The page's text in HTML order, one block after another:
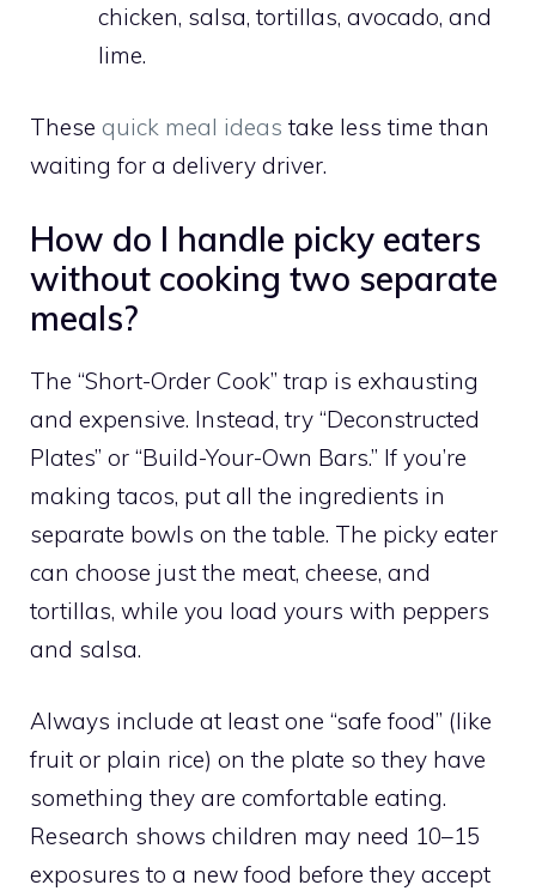
chicken, salsa, tortillas, avocado, and
lime.
These quick meal ideas take less time than
waiting for a delivery driver.
How do I handle picky eaters
without cooking two separate
meals?
The “Short-Order Cook” trap is exhausting
and expensive. Instead, try “Deconstructed
Plates” or “Build-Your-Own Bars.” If you’re
making tacos, put all the ingredients in
separate bowls on the table. The picky eater
can choose just the meat, cheese, and
tortillas, while you load yours with peppers
and salsa.
Always include at least one “safe food” (like
fruit or plain rice) on the plate so they have
something they are comfortable eating.
Research shows children may need 10–15
exposures to a new food before they accept